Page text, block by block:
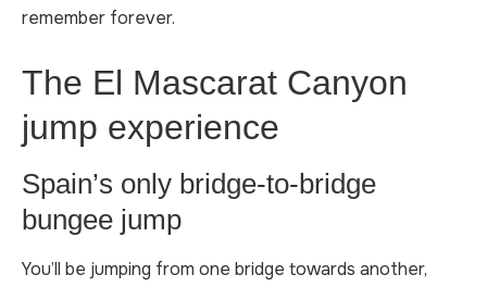
remember forever.
The El Mascarat Canyon
jump experience
Spain’s only bridge-to-bridge
bungee jump
You’ll be jumping from one bridge towards another,